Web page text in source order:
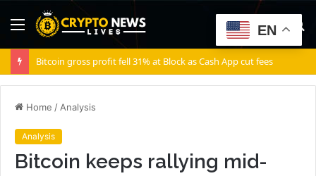
Menu
Bitcoin gross profit fell 31% at Block as Cash App cut fees
Home / Analysis
Analysis
Bitcoin keeps rallying mid-
EN